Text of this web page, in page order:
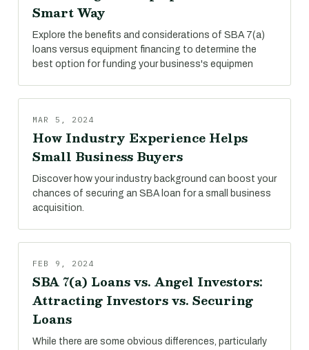
Smart Way
Explore the benefits and considerations of SBA 7(a)
loans versus equipment financing to determine the
best option for funding your business's equipmen
MAR 5, 2024
How Industry Experience Helps
Small Business Buyers
Discover how your industry background can boost your
chances of securing an SBA loan for a small business
acquisition.
FEB 9, 2024
SBA 7(a) Loans vs. Angel Investors:
Attracting Investors vs. Securing
Loans
While there are some obvious differences, particularly